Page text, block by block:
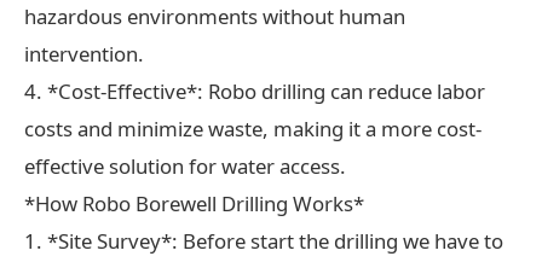
hazardous environments without human
intervention.
4. *Cost-Effective*: Robo drilling can reduce labor
costs and minimize waste, making it a more cost-
effective solution for water access.
*How Robo Borewell Drilling Works*
1. *Site Survey*: Before start the drilling we have to